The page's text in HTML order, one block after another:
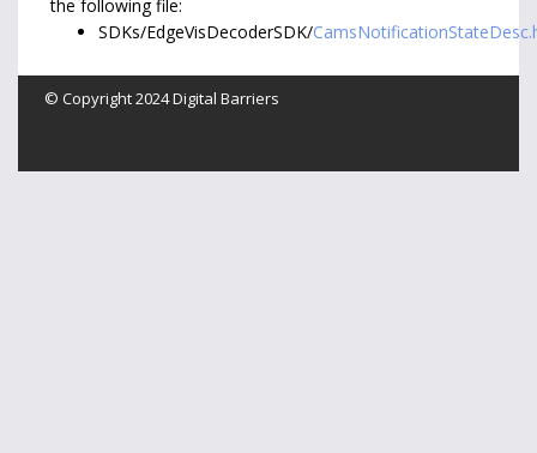
the following file:
SDKs/EdgeVisDecoderSDK/
© Copyright 2024Digital Barriers